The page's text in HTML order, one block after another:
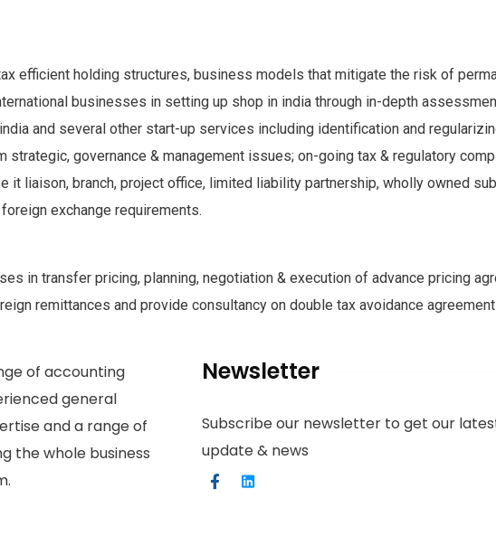
efficient holding structures, business models that mitigate the risk of
businesses in setting up shop in india through in-depth
and several other start-up services including identification and
strategic, governance & management issues; on-going tax & regulatory
it liaison, branch, project office, limited liability partnership, wholly owned
exchange requirements.
in transfer pricing, planning, negotiation & execution of advance pricing
remittances and provide consultancy on double tax avoidance agreement
of accounting
general
and a range of
the whole business
Newsletter
Subscribe our newsletter to get our
update & news